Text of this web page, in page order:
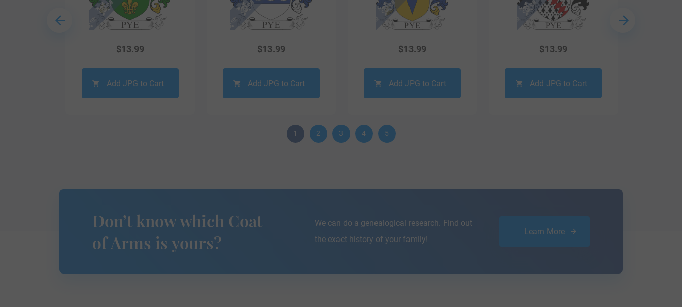
$13.99
Add JPG to Cart
$13.99
Add JPG to Cart
$13.99
Add JPG to Cart
$13.99
Add JPG to Cart
1 2 3 4 5
Don’t know which Coat
of Arms is yours?
We can do a genealogical research. Find out
the exact history of your family!
Learn More